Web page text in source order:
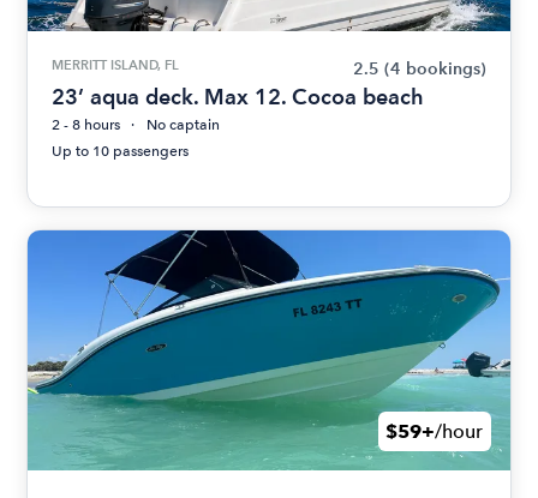
MERRITT ISLAND, FL 2.5 (4 bookings)
23’ aqua deck. Max 12. Cocoa beach
2 - 8 hours
No captain
Up to 10 passengers
$59+/hour